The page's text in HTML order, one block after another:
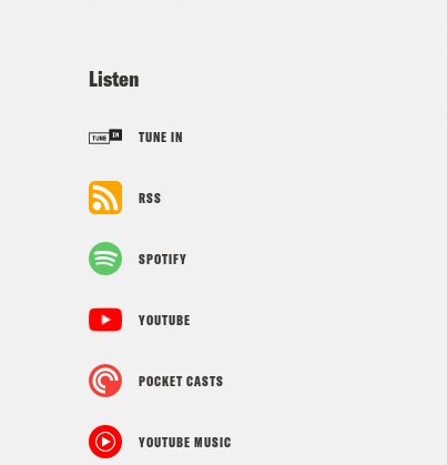
Listen
TUNE IN
RSS
SPOTIFY
YOUTUBE
POCKET CASTS
YOUTUBE MUSIC